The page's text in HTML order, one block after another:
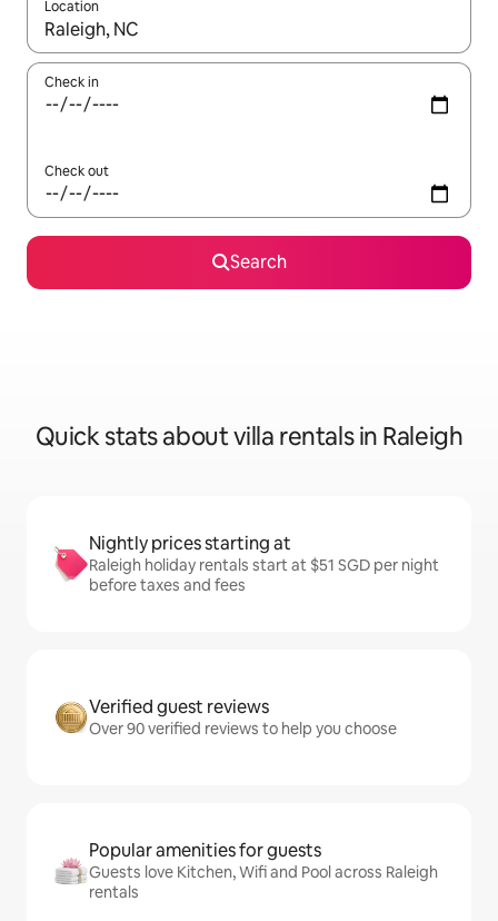
Location
When results are available, navigate with the up and down
Check in
Check out
Search
Quick stats about villa rentals in Raleigh
Nightly prices starting at
Raleigh holiday rentals start at $51 SGD per night
before taxes and fees
Verified guest reviews
Over 90 verified reviews to help you choose
Popular amenities for guests
Guests love Kitchen, Wifi and Pool across Raleigh
rentals